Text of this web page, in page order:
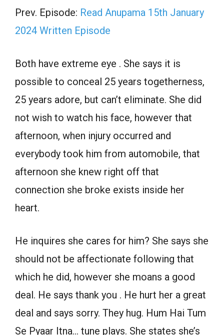
Prev. Episode: Read Anupama 15th January
2024 Written Episode
Both have extreme eye . She says it is
possible to conceal 25 years togetherness,
25 years adore, but can’t eliminate. She did
not wish to watch his face, however that
afternoon, when injury occurred and
everybody took him from automobile, that
afternoon she knew right off that
connection she broke exists inside her
heart.
He inquires she cares for him? She says she
should not be affectionate following that
which he did, however she moans a good
deal. He says thank you . He hurt her a great
deal and says sorry. They hug. Hum Hai Tum
Se Pyaar Itna… tune plays. She states she’s